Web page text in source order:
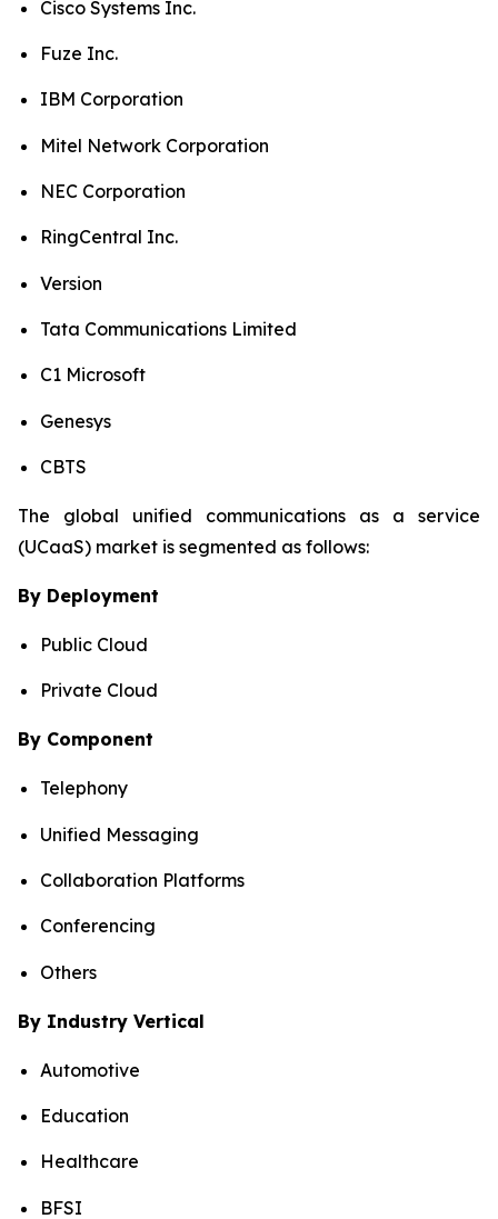
Cisco Systems Inc.
Fuze Inc.
IBM Corporation
Mitel Network Corporation
NEC Corporation
RingCentral Inc.
Version
Tata Communications Limited
C1 Microsoft
Genesys
CBTS
The global unified communications as a service
(UCaaS) market is segmented as follows:
By Deployment
Public Cloud
Private Cloud
By Component
Telephony
Unified Messaging
Collaboration Platforms
Conferencing
Others
By Industry Vertical
Automotive
Education
Healthcare
BFSI